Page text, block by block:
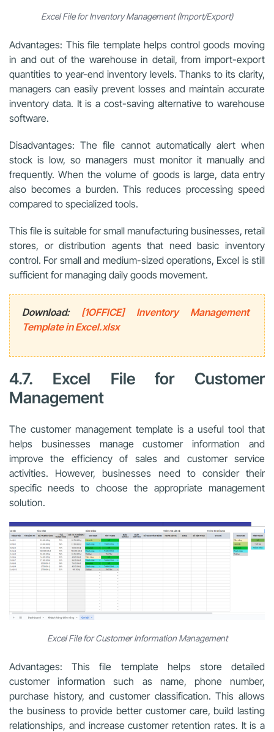
Excel File for Inventory Management (Import/Export)
Advantages: This file template helps control goods moving
in and out of the warehouse in detail, from import-export
quantities to year-end inventory levels. Thanks to its clarity,
managers can easily prevent losses and maintain accurate
inventory data. It is a cost-saving alternative to warehouse
software.
Disadvantages: The file cannot automatically alert when
stock is low, so managers must monitor it manually and
frequently. When the volume of goods is large, data entry
also becomes a burden. This reduces processing speed
compared to specialized tools.
This file is suitable for small manufacturing businesses, retail
stores, or distribution agents that need basic inventory
control. For small and medium-sized operations, Excel is still
sufficient for managing daily goods movement.
Download: [1OFFICE] Inventory Management
Template in Excel.xlsx
4.7. Excel File for Customer
Management
The customer management template is a useful tool that
helps businesses manage customer information and
improve the efficiency of sales and customer service
activities. However, businesses need to consider their
specific needs to choose the appropriate management
solution.
Excel File for Customer Information Management
Advantages: This file template helps store detailed
customer information such as name, phone number,
purchase history, and customer classification. This allows
the business to provide better customer care, build lasting
relationships, and increase customer retention rates. It is a